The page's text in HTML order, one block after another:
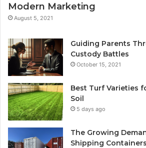
Modern Marketing
August 5, 2021
Guiding Parents
Custody Battles
October 15, 2021
Best Turf Varieties
Soil
5 days ago
The Growing
Shipping